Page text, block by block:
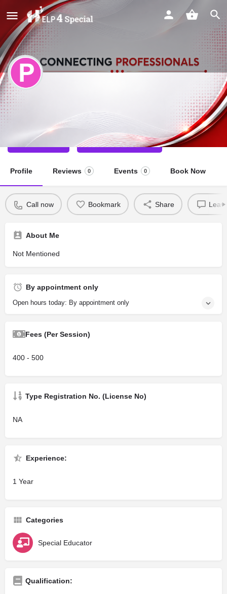
Priyanka
Special Educator
Call now Direct message
Profile Reviews 0 Events 0 Book Now
Call now Bookmark Share
About Me
Not Mentioned
By appointment only
Open hours today: By appointment only
Fees (Per Session)
400 - 500
Type Registration No. (License No)
NA
Experience:
1 Year
Categories
Special Educator
Qualification: